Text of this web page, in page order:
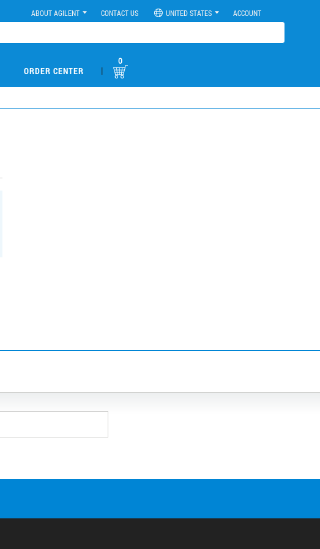
ABOUT AGILENT CONTACT US UNITED STATES ACCOUNT
ORDER CENTER |
0